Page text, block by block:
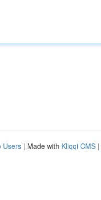
Users | Made with Kliqqi CMS |